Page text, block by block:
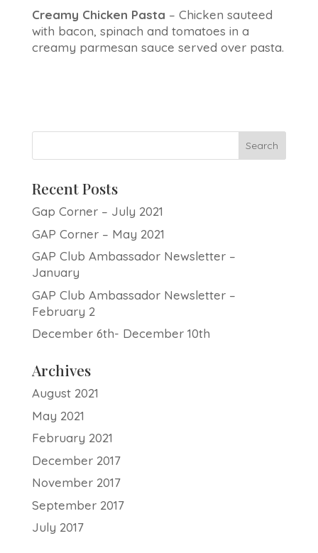
Creamy Chicken Pasta – Chicken sauteed
with bacon, spinach and tomatoes in a
creamy parmesan sauce served over pasta.
Recent Posts
Gap Corner – July 2021
GAP Corner – May 2021
GAP Club Ambassador Newsletter –
January
GAP Club Ambassador Newsletter –
February 2
December 6th- December 10th
Archives
August 2021
May 2021
February 2021
December 2017
November 2017
September 2017
July 2017